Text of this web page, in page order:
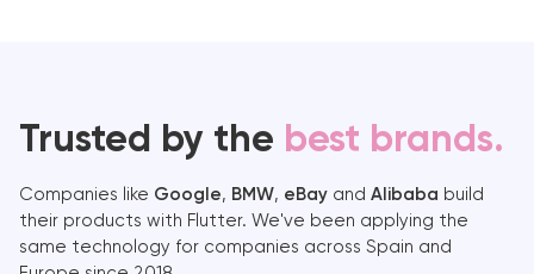
Trusted by the best brands.
Companies like Google, BMW, eBay and Alibaba build
their products with Flutter. We've been applying the
same technology for companies across Spain and